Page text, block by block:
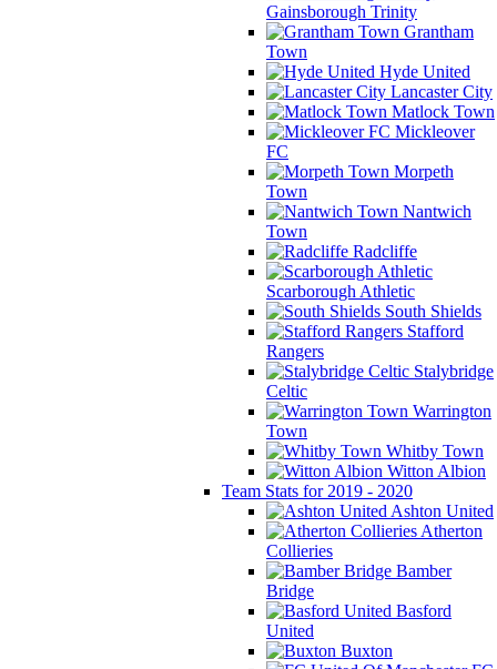
Gainsborough Trinity
Grantham
Town
Hyde United
Lancaster City
Matlock Town
Mickleover
FC
Morpeth
Town
Nantwich
Town
Radcliffe
Scarborough Athletic
South Shields
Stafford
Rangers
Stalybridge
Celtic
Warrington
Town
Whitby Town
Witton Albion
Team Stats for 2019 - 2020
Ashton United
Atherton
Collieries
Bamber
Bridge
Basford
United
Buxton